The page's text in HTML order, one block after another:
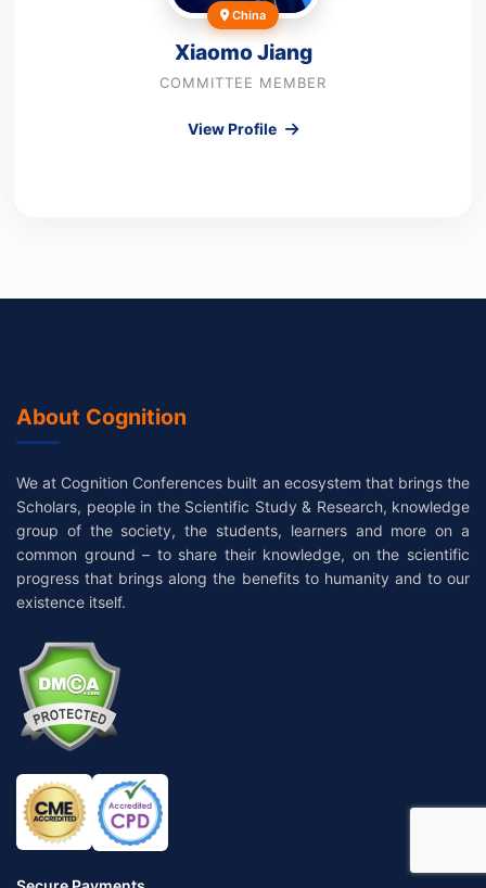
China
Xiaomo Jiang
COMMITTEE MEMBER
View Profile
About Cognition
We at Cognition Conferences built an ecosystem that brings the
Scholars, people in the Scientific Study & Research, knowledge
group of the society, the students, learners and more on a
common ground – to share their knowledge, on the scientific
progress that brings along the benefits to humanity and to our
existence itself.